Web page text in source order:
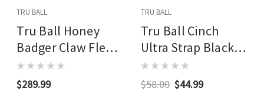
TRU BALL
Tru Ball Honey
Badger Claw Flex
Ck Release Zombie
Green Cerakote 3
$289.99
TRU BALL
Tru Ball Cinch
Ultra Strap Black
Lg. Ultra Buckle
W/pvc Tab
$58.00 $44.99